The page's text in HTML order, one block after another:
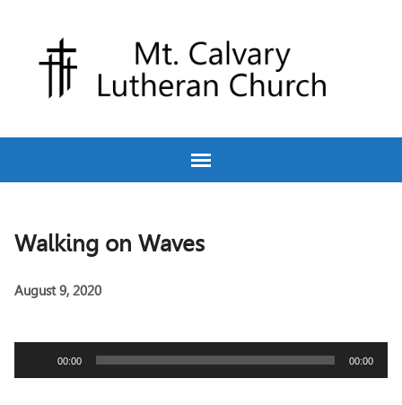
Walking on Waves
August 9, 2020
00:00 00:00